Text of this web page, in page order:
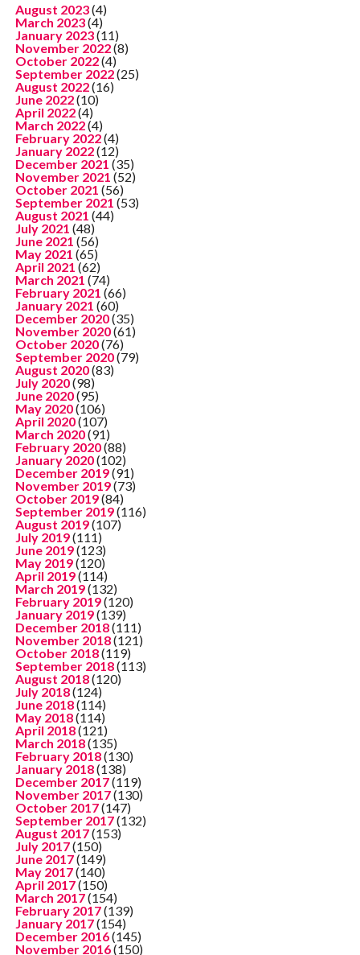
August 2023(4)
March 2023(4)
January 2023(11)
November 2022(8)
October 2022(4)
September 2022(25)
August 2022(16)
June 2022(10)
April 2022(4)
March 2022(4)
February 2022(4)
January 2022(12)
December 2021 (35)
November 2021 (52)
October 2021 (56)
September 2021 (53)
August 2021 (44)
July 2021 (48)
June 2021 (56)
May 2021 (65)
April 2021 (62)
March 2021 (74)
February 2021 (66)
January 2021 (60)
December 2020(35)
November 2020(61)
October 2020(76)
September 2020(79)
August 2020(83)
July 2020(98)
June 2020(95)
May 2020(106)
April 2020(107)
March 2020(91)
February 2020(88)
January 2020(102)
December 2019(91)
November 2019(73)
October 2019(84)
September 2019(116)
August 2019(107)
July 2019(111)
June 2019(123)
May 2019(120)
April 2019(114)
March 2019(132)
February 2019(120)
January 2019(139)
December 2018(111)
November 2018(121)
October 2018(119)
September 2018(113)
August 2018(120)
July 2018(124)
June 2018(114)
May 2018(114)
April 2018(121)
March 2018(135)
February 2018(130)
January 2018(138)
December 2017(119)
November 2017(130)
October 2017(147)
September 2017(132)
August 2017(153)
July 2017(150)
June 2017(149)
May 2017(140)
April 2017(150)
March 2017(154)
February 2017(139)
January 2017(154)
December 2016(145)
November 2016(150)